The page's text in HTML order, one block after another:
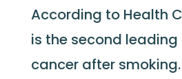
According to Health
is the second
cancer after